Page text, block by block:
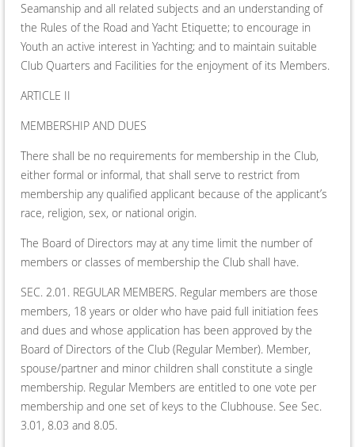
Seamanship and all related subjects and an understanding of
the Rules of the Road and Yacht Etiquette; to encourage in
Youth an active interest in Yachting; and to maintain suitable
Club Quarters and Facilities for the enjoyment of its Members.
ARTICLE II
MEMBERSHIP AND DUES
There shall be no requirements for membership in the Club,
either formal or informal, that shall serve to restrict from
membership any qualified applicant because of the applicant’s
race, religion, sex, or national origin.
The Board of Directors may at any time limit the number of
members or classes of membership the Club shall have.
SEC. 2.01. REGULAR MEMBERS. Regular members are those
members, 18 years or older who have paid full initiation fees
and dues and whose application has been approved by the
Board of Directors of the Club (Regular Member). Member,
spouse/partner and minor children shall constitute a single
membership. Regular Members are entitled to one vote per
membership and one set of keys to the Clubhouse. See Sec.
3.01, 8.03 and 8.05.